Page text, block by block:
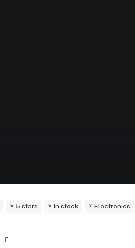
5 stars In stock Electronics